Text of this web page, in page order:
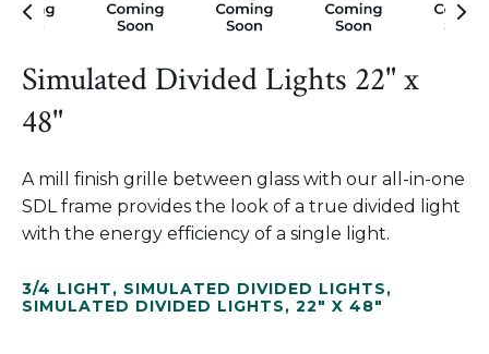
Simulated Divided Lights 22" x
48"
A mill finish grille between glass with our all-in-one
SDL frame provides the look of a true divided light
with the energy efficiency of a single light.
3/4 LIGHT, SIMULATED DIVIDED LIGHTS,
SIMULATED DIVIDED LIGHTS, 22" X 48"